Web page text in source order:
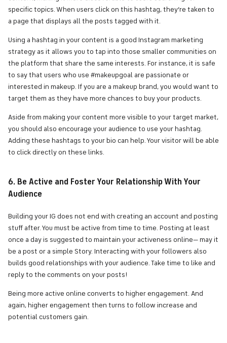
specific topics. When users click on this hashtag, they’re taken to
a page that displays all the posts tagged with it.
Using a hashtag in your content is a good Instagram marketing
strategy as it allows you to tap into those smaller communities on
the platform that share the same interests. For instance, it is safe
to say that users who use #makeupgoal are passionate or
interested in makeup. If you are a makeup brand, you would want to
target them as they have more chances to buy your products.
Aside from making your content more visible to your target market,
you should also encourage your audience to use your hashtag.
Adding these hashtags to your bio can help. Your visitor will be able
to click directly on these links.
6. Be Active and Foster Your Relationship With Your
Audience
Building your IG does not end with creating an account and posting
stuff after. You must be active from time to time. Posting at least
once a day is suggested to maintain your activeness online— may it
be a post or a simple Story. Interacting with your followers also
builds good relationships with your audience. Take time to like and
reply to the comments on your posts!
Being more active online converts to higher engagement. And
again, higher engagement then turns to follow increase and
potential customers gain.